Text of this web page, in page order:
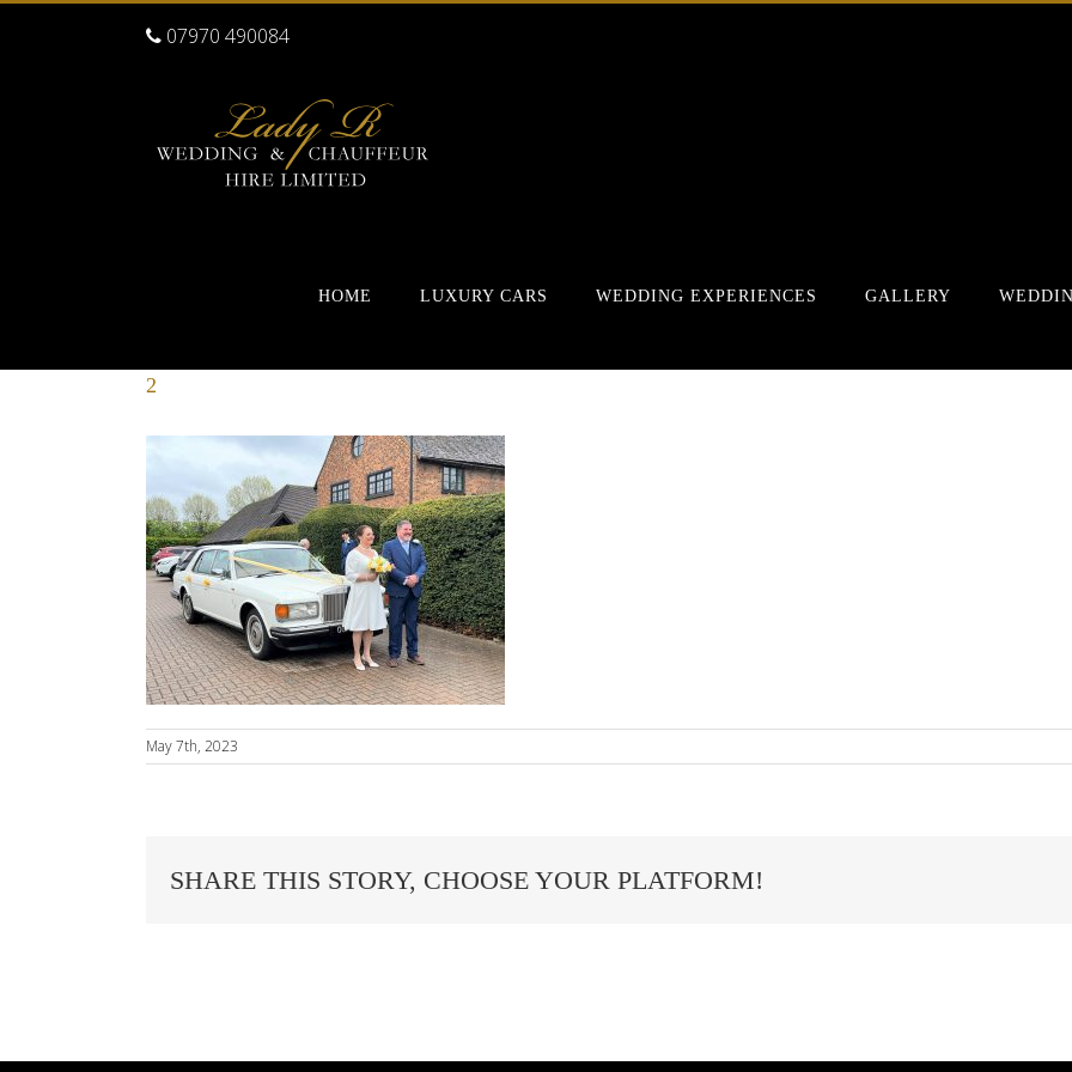
07970 490084
HOME LUXURY CARS WEDDING EXPERIENCES GALLERY
2
May 7th, 2023
SHARE THIS STORY, CHOOSE YOUR PLATFORM!